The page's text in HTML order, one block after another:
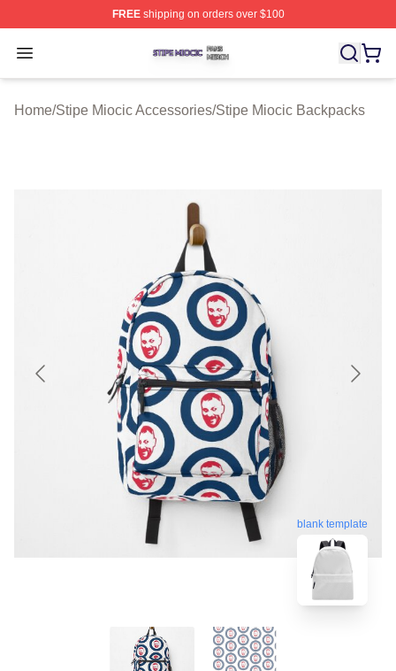
FREEshipping on orders over $100
Open menu
Stipe Miocic Shop ⚡️ Officially Licensed Stipe Miocic
Home/Stipe Miocic Accessories/Stipe Miocic Backpacks
blank template